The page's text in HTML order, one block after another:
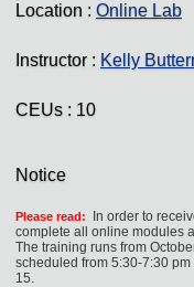
Location : Online Lab
Instructor : Kelly
CEUs: 10
Notice
Please read:
In order to
complete all online modules
The training runs from
scheduled from 5:30-7:30
15.